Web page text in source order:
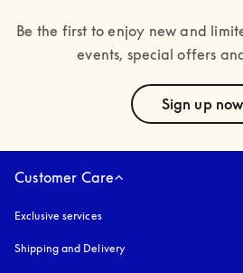
Be the first to enjoy new and
events, special offers
Sign up now
Customer Care
Exclusive services
Shipping and Delivery